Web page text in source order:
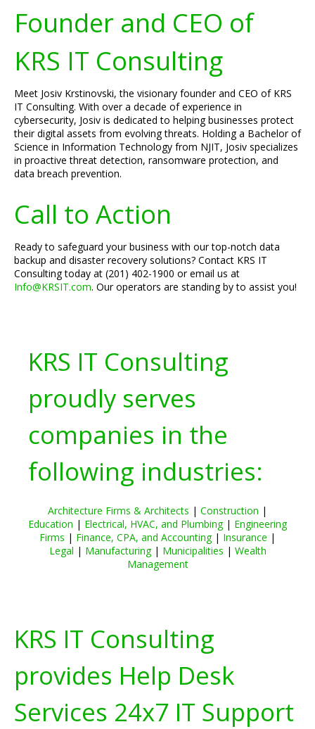
Founder and CEO of
KRS IT Consulting
Meet Josiv Krstinovski, the visionary founder and CEO of KRS
IT Consulting. With over a decade of experience in
cybersecurity, Josiv is dedicated to helping businesses protect
their digital assets from evolving threats. Holding a Bachelor of
Science in Information Technology from NJIT, Josiv specializes
in proactive threat detection, ransomware protection, and
data breach prevention.
Call to Action
Ready to safeguard your business with our top-notch data
backup and disaster recovery solutions? Contact KRS IT
Consulting today at (201) 402-1900 or email us at
Info@KRSIT.com. Our operators are standing by to assist you!
KRS IT Consulting
proudly serves
companies in the
following industries:
Architecture Firms & Architects | Construction |
Education | Electrical, HVAC, and Plumbing| Engineering
Firms | Finance, CPA, and Accounting| Insurance |
Legal | Manufacturing| Municipalities | Wealth
Management
KRS IT Consulting
provides Help Desk
Services 24x7 IT Support